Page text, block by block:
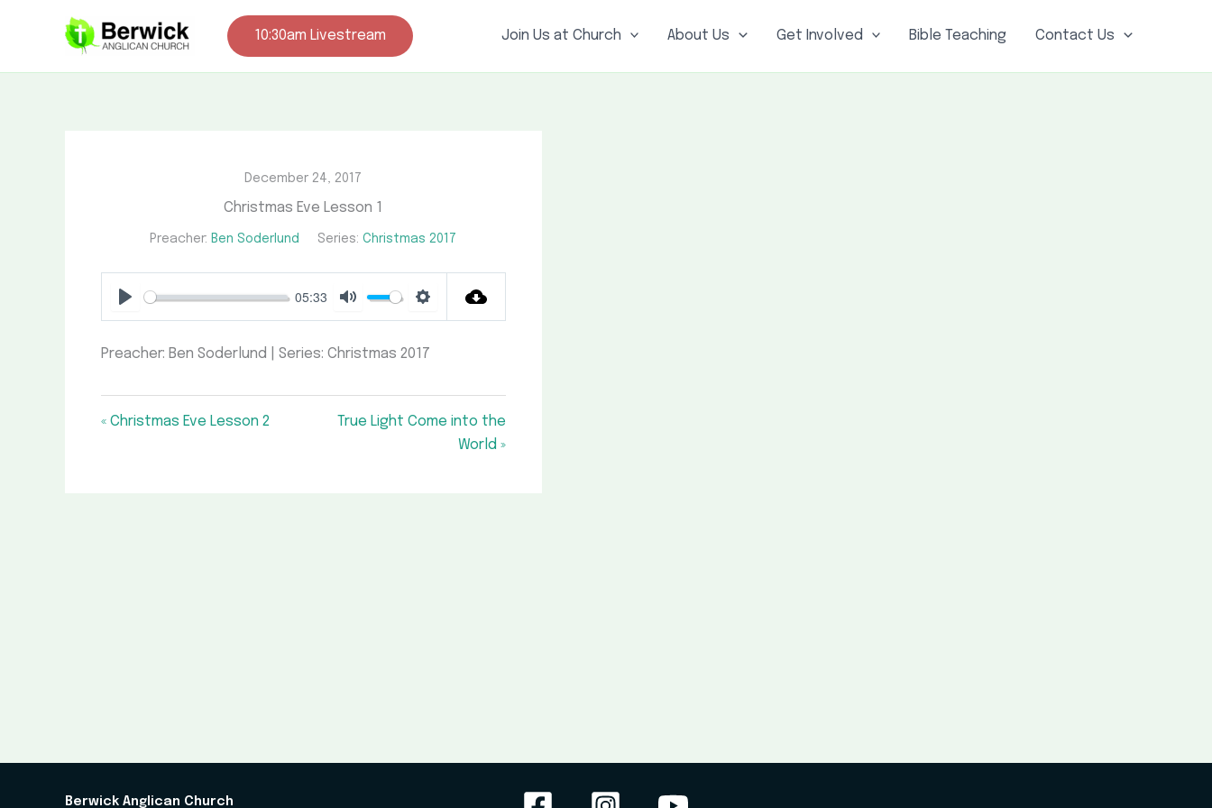
10:30am Livestream Join Us at Church About Us Get Involved Bible Teaching Contact Us
December 24, 2017
Christmas Eve Lesson 1
Preacher: Ben Soderlund Series: Christmas 2017
Play
05:33
Mute Settings
Preacher: Ben Soderlund | Series: Christmas 2017
« Christmas Eve Lesson 2
True Light Come into the
World »
Berwick Anglican Church